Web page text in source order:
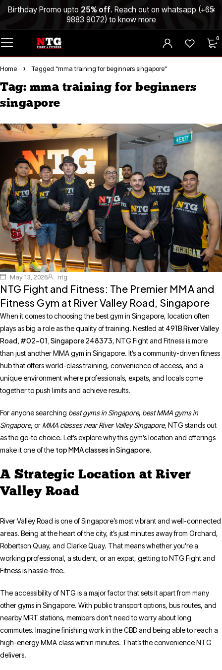
Birthday Promo upto 25% off. Reach out on whatsapp (+65
9883 9072) to know more
0
Home Tagged "mma training for beginners singapore"
Tag: mma training for beginners
singapore
May 13, 2026 ntg
NTG Fight and Fitness: The Premier MMA and
Fitness Gym at River Valley Road, Singapore
When it comes to choosing the best gym in Singapore, location often
plays as big a role as the quality of training. Nestled at 491B River Valley
Road, #02-01, Singapore 248373, NTG Fight and Fitness is more
than just another MMA gym in Singapore. It’s a community-driven fitness
hub that offers world-class training, convenience of access, and a
unique environment where professionals, expats, and locals come
together to push limits and achieve results.
For anyone searching best gyms in Singapore, best MMA gyms in
Singapore, or MMA classes near River Valley Singapore, NTG stands out
as the go-to choice. Let’s explore why this gym’s location and offerings
make it one of the top MMA classes in Singapore.
A Strategic Location at River
Valley Road
River Valley Road is one of Singapore’s most vibrant and well-connected
areas. Being at the heart of the city, it’s just minutes away from Orchard,
Robertson Quay, and Clarke Quay. That means whether you’re a
working professional, a student, or an expat, getting to NTG Fight and
Fitness is hassle-free.
The accessibility of NTG is a major factor that sets it apart from many
other gyms in Singapore. With public transport options, bus routes, and
nearby MRT stations, members don’t need to worry about long
commutes. Imagine finishing work in the CBD and being able to reach a
high-energy MMA class within minutes. That’s the convenience NTG
delivers.